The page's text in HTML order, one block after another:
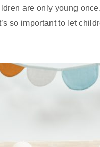
are only young
so important to let